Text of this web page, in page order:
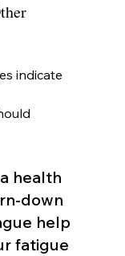
indicate
health
down
help
fatigue